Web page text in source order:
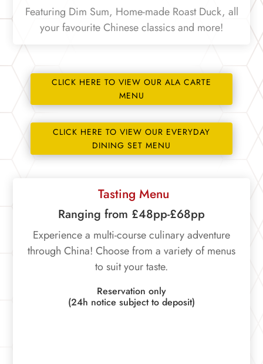
Featuring Dim Sum, Home-made Roast Duck, all
your favourite Chinese classics and more!
CLICK HERE TO VIEW OUR ALA CARTE
MENU
CLICK HERE TO VIEW OUR EVERYDAY
DINING SET MENU
Tasting Menu
Ranging from £48pp-£68pp
Experience a multi-course culinary adventure
through China! Choose from a variety of menus
to suit your taste.
Reservation only
(24h notice subject to deposit)